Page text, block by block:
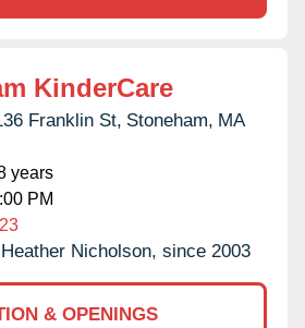
KinderCare
Franklin St, Stoneham, MA
years
PM
Heather Nicholson, since 2003
& OPENINGS